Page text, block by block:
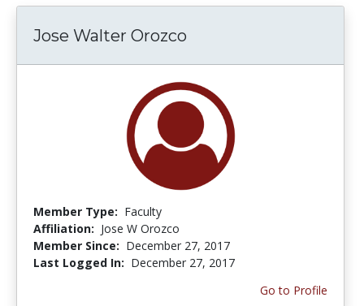
Jose Walter Orozco
Member Type: Faculty
Affiliation: Jose W Orozco
Member Since: December 27, 2017
Last Logged In: December 27, 2017
Go to Profile